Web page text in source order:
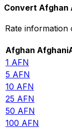
Convert Afghan
Rate
Afghan Afghani
1 AFN
5 AFN
10 AFN
25 AFN
50 AFN
100 AFN